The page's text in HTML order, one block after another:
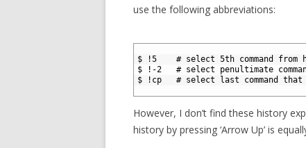
use the following abbreviations:
$ !5    # select 5th command from
$ !-2   # select penultimate
$ !cp   # select last command
However, I don’t find these history
history by pressing ‘Arrow Up’ is